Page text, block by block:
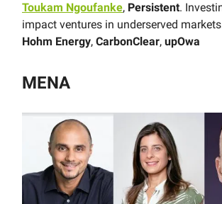
Toukam Ngoufanke, Persistent.
impact ventures in underserved
Hohm Energy, CarbonClear, upOwa
MENA